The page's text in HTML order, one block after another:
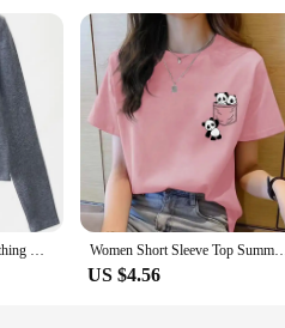
Sexy Black Women's Clothing O-Neck Long Sleeve Navel Autumn Base Women's Clothing Fashion Casual Ropa Mujer Women Short Sleeve Top Summer New Pocket Panda Cartoon Printed T-shirt Korean
US $4.56